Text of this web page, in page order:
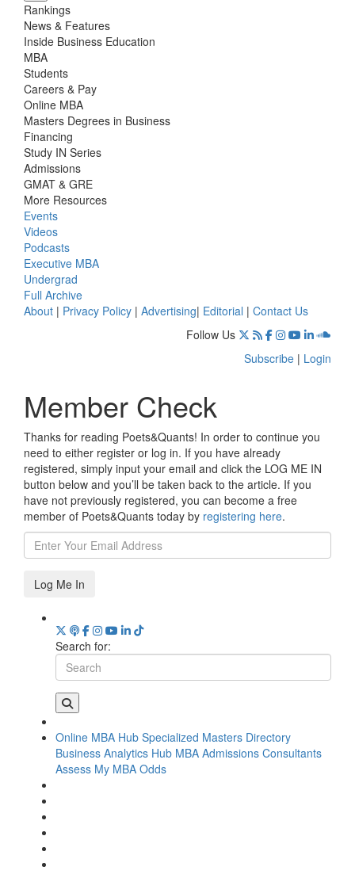
Rankings
News & Features
Inside Business Education
MBA
Students
Careers & Pay
Online MBA
Masters Degrees in Business
Financing
Study IN Series
Admissions
GMAT & GRE
More Resources
Events
Videos
Podcasts
Executive MBA
Undergrad
Full Archive
About | Privacy Policy | Advertising| Editorial | Contact Us
Follow Us
Subscribe | Login
Member Check
Thanks for reading Poets&Quants! In order to continue you
need to either register or log in. If you have already
registered, simply input your email and click the LOG ME IN
button below and you’ll be taken back to the article. If you
have not previously registered, you can become a free
member of Poets&Quants today by registering here.
Log Me In
Search for:
Online MBA Hub Specialized Masters Directory
Business Analytics Hub MBA Admissions Consultants
Assess My MBA Odds